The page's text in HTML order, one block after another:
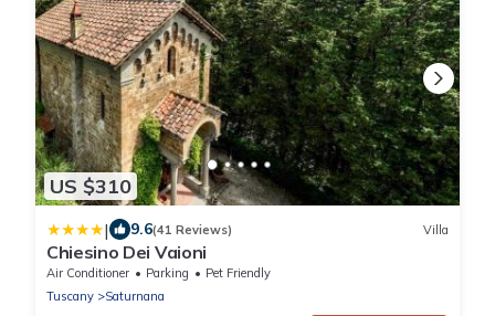
US $310
| 9.6(41 Reviews) Villa
Chiesino Dei Vaioni
Air Conditioner Parking
Pet Friendly
Tuscany
Saturnana